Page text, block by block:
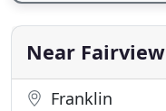
Near Fairview
Franklin